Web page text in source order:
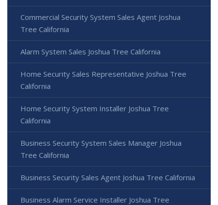
Commercial Security System Sales Agent Joshua
Tree California
Alarm System Sales Joshua Tree California
Home Security Sales Representative Joshua Tree
California
Home Security System Installer Joshua Tree
California
Business Security System Sales Manager Joshua
Tree California
Business Security Sales Agent Joshua Tree California
Business Alarm Service Installer Joshua Tree